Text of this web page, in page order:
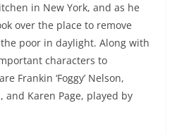
in New York, and as he
over the place to remove
poor in daylight. Along with
characters to
Frankin ‘Foggy’ Nelson,
and Karen Page, played by